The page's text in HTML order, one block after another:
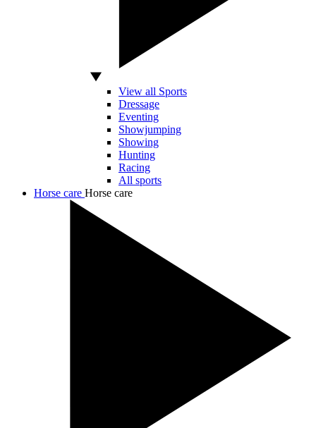
View all Sports
Dressage
Eventing
Showjumping
Showing
Hunting
Racing
All sports
Horse care Horse care